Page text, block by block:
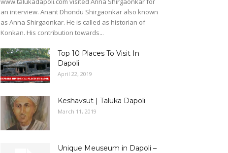
an interview. Anant Dhondu Shirgaonkar also known
as Anna Shirgaonkar. He is called as historian of
Konkan. His contribution towards...
Top 10 Places To Visit In
Dapoli
April 22, 2019
Keshavsut | Taluka Dapoli
March 11, 2019
Unique Meuseum in Dapoli –